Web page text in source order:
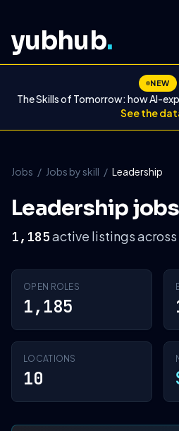
yubhub.
NEW
The Skills of Tomorrow: how AI-
See the
Jobs / Jobs by skill / Leadership
Leadership jobs
1,185active listings across
OPEN ROLES
1,185
LOCATIONS
10